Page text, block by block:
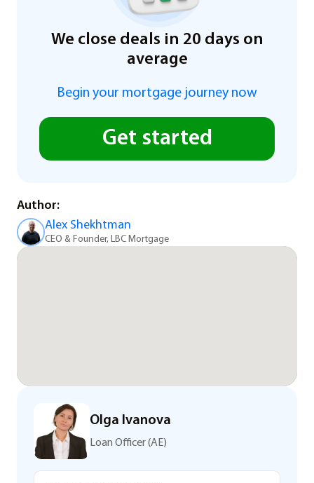
We close deals in 20 days on
average
Begin your mortgage journey now
Get started
Author:
Alex Shekhtman
CEO & Founder, LBC Mortgage
Olga Ivanova
Loan Officer (AE)